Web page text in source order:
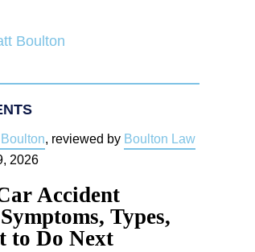
, reviewed by Boulton Law
2026
Accident
Types,
to Do Next